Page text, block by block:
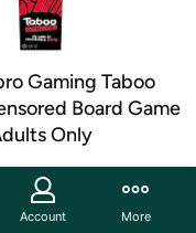
Gaming Taboo
Board Game
Only
Account More